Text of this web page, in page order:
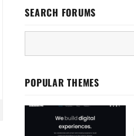
SEARCH FORUMS
POPULAR THEMES